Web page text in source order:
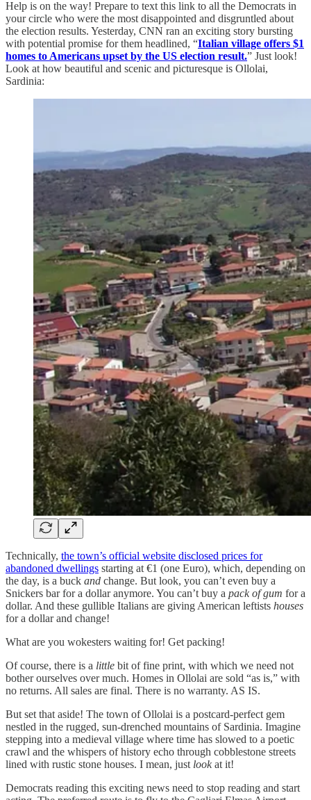
Help is on the way! Prepare to text this link to all the Democrats in
your circle who were the most disappointed and disgruntled about
the election results. Yesterday, CNN ran an exciting story bursting
with potential promise for them headlined, “Italian village offers $1
homes to Americans upset by the US election result.” Just look!
Look at how beautiful and scenic and picturesque is Ollolai,
Sardinia:
Technically, the town’s official website disclosed prices for
abandoned dwellings starting at €1 (one Euro), which, depending on
the day, is a buck and change. But look, you can’t even buy a
Snickers bar for a dollar anymore. You can’t buy a pack of gum for a
dollar. And these gullible Italians are giving American leftists houses
for a dollar and change!
What are you wokesters waiting for! Get packing!
Of course, there is a little bit of fine print, with which we need not
bother ourselves over much. Homes in Ollolai are sold “as is,” with
no returns. All sales are final. There is no warranty. AS IS.
But set that aside! The town of Ollolai is a postcard-perfect gem
nestled in the rugged, sun-drenched mountains of Sardinia. Imagine
stepping into a medieval village where time has slowed to a poetic
crawl and the whispers of history echo through cobblestone streets
lined with rustic stone houses. I mean, just lookat it!
Democrats reading this exciting news need to stop reading and start